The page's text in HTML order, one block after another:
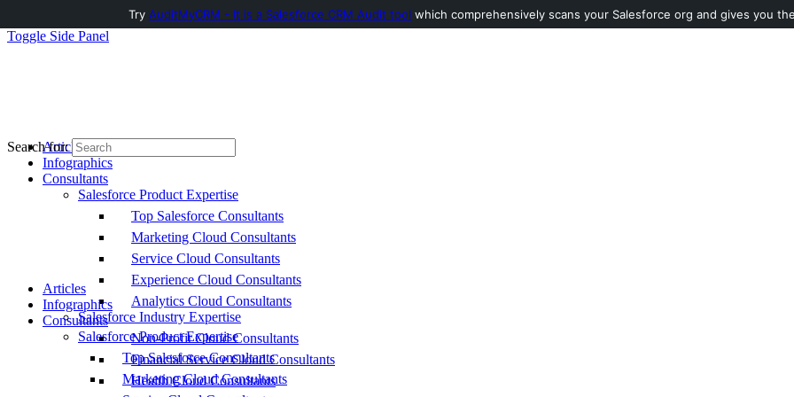
Toggle Side Panel
Articles
Infographics
Consultants
Salesforce Product Expertise
Top Salesforce Consultants
Marketing Cloud Consultants
Service Cloud Consultants
Experience Cloud Consultants
Analytics Cloud Consultants
Salesforce Industry Expertise
Non-Profit Cloud Consultants
Financial Service Cloud Consultants
Health Cloud Consultants
Search for:
Articles
Infographics
Consultants
Salesforce Product Expertise
Top Salesforce Consultants
Marketing Cloud Consultants
Try AuditMyCRM - It is a Salesforce CRM Audit tool which comprehensively scans your Salesforce org and gives you